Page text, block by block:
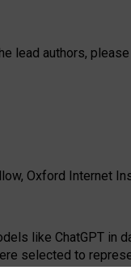
lead authors,
Oxford Internet
like ChatGPT in
selected to